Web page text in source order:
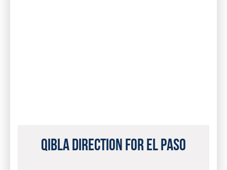
Qibla Direction for El Paso